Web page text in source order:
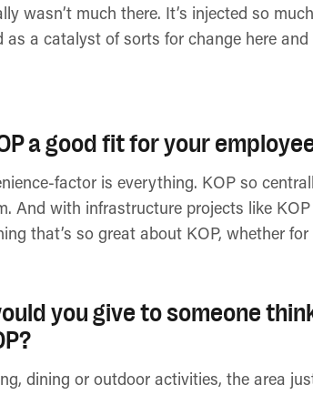
wasn’t much there. It’s injected so
a catalyst of sorts for change here
a good fit for your
factor is everything. KOP so
And with infrastructure projects like
that’s so great about KOP, whether
you give to someone
dining or outdoor activities, the area